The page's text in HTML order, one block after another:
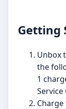
Getting
Unbox
the
1
Service